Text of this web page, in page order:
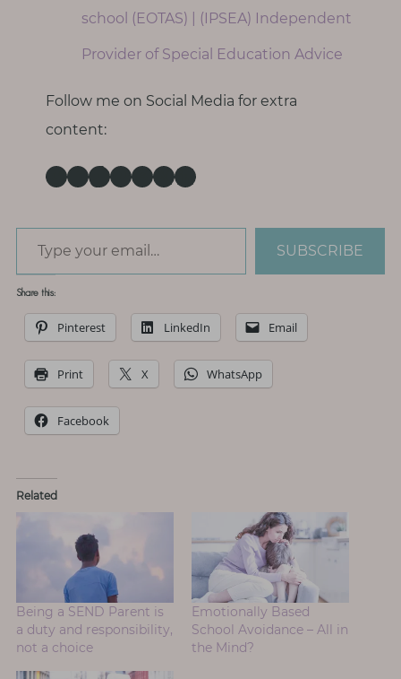
school (EOTAS) | (IPSEA) Independent
Provider of Special Education Advice
Follow me on Social Media for extra
content:
InstagramFacebook TikTok Pinterest Threads X LinkedIn
Type your email…
SUBSCRIBE
Share this:
Pinterest LinkedIn Email
Print X WhatsApp
Facebook
Related
Being a SEND Parent is
a duty and responsibility,
not a choice
Emotionally Based
School Avoidance – All in
the Mind?